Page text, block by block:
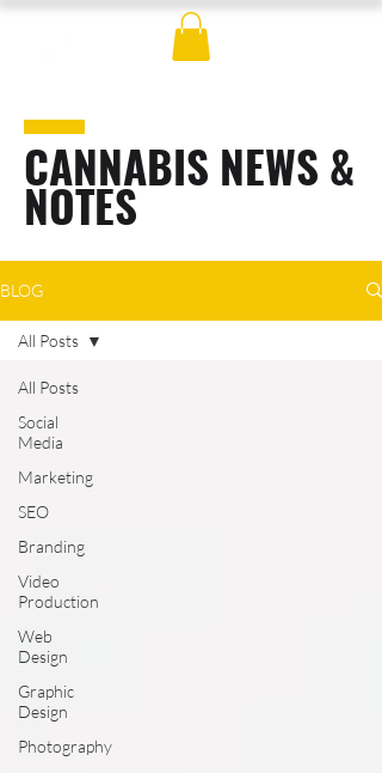
CANNABIS NEWS &
NOTES
BLOG
All Posts
Social
Media
Marketing
SEO
Branding
Video
Production
Web
Design
Graphic
Design
Photography
All Posts